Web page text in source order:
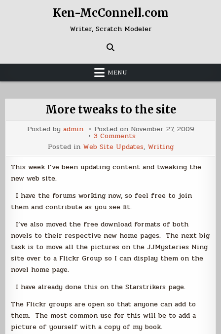
Ken-McConnell.com
Writer, Scratch Modeler
MENU
More tweaks to the site
Posted by admin Posted on November 27, 2009
3 Comments
More
tweaks
to
the
site
Posted in Web Site Updates, Writing
This week I’ve been updating content and tweaking the
new web site.
I have the forums working now, so feel free to join
them and contribute as you see fit.
I’ve also moved the free download formats of both
novels to their respective new home pages. The next big
task is to move all the pictures on the JJMysteries Ning
site over to a Flickr Group so I can display them on the
novel home page.
I have already done this on the Starstrikers page.
The Flickr groups are open so that anyone can add to
them. The most common use for this will be to add a
picture of yourself with a copy of my book.